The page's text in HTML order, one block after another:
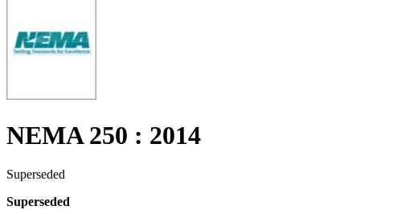
NEMA 250 : 2014
Superseded
Superseded